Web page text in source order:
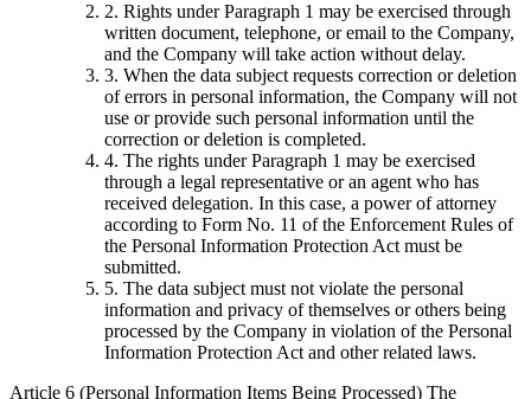
2. Rights under Paragraph 1 may be exercised through
written document, telephone, or email to the Company,
and the Company will take action without delay.
3. When the data subject requests correction or deletion
of errors in personal information, the Company will not
use or provide such personal information until the
correction or deletion is completed.
4. The rights under Paragraph 1 may be exercised
through a legal representative or an agent who has
received delegation. In this case, a power of attorney
according to Form No. 11 of the Enforcement Rules of
the Personal Information Protection Act must be
submitted.
5. The data subject must not violate the personal
information and privacy of themselves or others being
processed by the Company in violation of the Personal
Information Protection Act and other related laws.
Article 6 (Personal Information Items Being Processed) The